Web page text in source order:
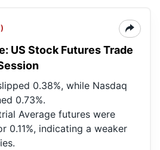
US Stock Futures Trade
0.38%, while Nasdaq
0.73%.
Average futures were
0.11%, indicating a weaker